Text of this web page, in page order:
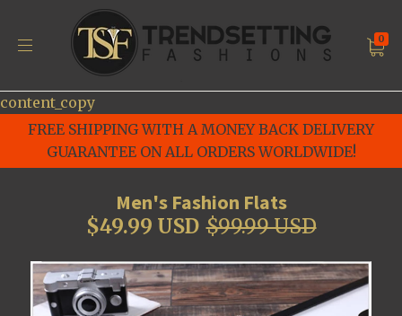
content_copy
FREE SHIPPING WITH A MONEY BACK DELIVERY
GUARANTEE ON ALL ORDERS WORLDWIDE!
0
Men's Fashion Flats
$49.99 USD $99.99 USD